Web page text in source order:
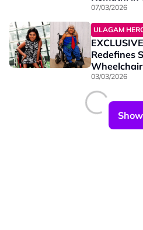
07/03/2026
ULAGAM
Redefines
Wheelchair
03/03/2026